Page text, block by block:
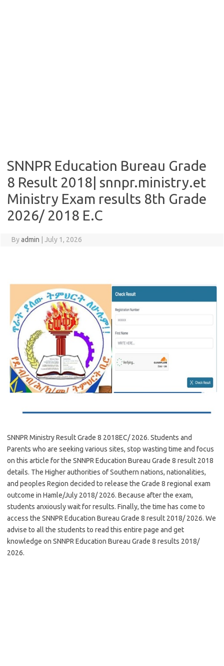
SNNPR Education Bureau Grade
8 Result 2018| snnpr.ministry.et
Ministry Exam results 8th Grade
2026/ 2018 E.C
Byadmin July 1, 2026
SNNPR Ministry Result Grade 8 2018EC/ 2026. Students and
Parents who are seeking various sites, stop wasting time and focus
on this article for the SNNPR Education Bureau Grade 8 result 2018
details. The Higher authorities of Southern nations, nationalities,
and peoples Region decided to release the Grade 8 regional exam
outcome in Hamle/July 2018/ 2026. Because after the exam,
students anxiously wait for results. Finally, the time has come to
access the SNNPR Education Bureau Grade 8 result 2018/ 2026. We
advise to all the students to read this entire page and get
knowledge on SNNPR Education Bureau Grade 8 results 2018/
2026.